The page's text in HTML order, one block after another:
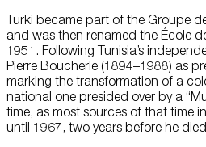
Turki became part of the Groupe
and was then renamed the École
1951. Following Tunisia’s
Pierre Boucherle (1894–1988) as
marking the transformation of a
national one presided over by a
time, as most sources of that time
until 1967, two years before he